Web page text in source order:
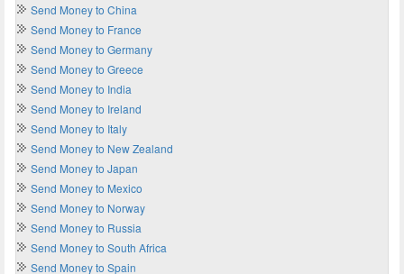
Send Money to China
Send Money to France
Send Money to Germany
Send Money to Greece
Send Money to India
Send Money to Ireland
Send Money to Italy
Send Money to New Zealand
Send Money to Japan
Send Money to Mexico
Send Money to Norway
Send Money to Russia
Send Money to South Africa
Send Money to Spain